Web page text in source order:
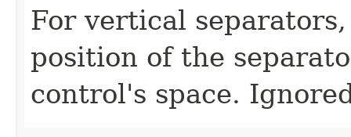
For vertical
position of the
control's space.